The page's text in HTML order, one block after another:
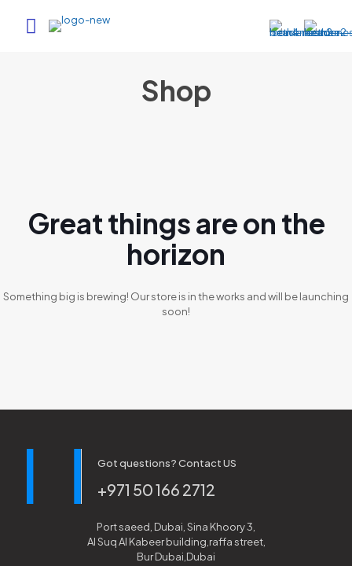
Shop
Great things are on the
horizon
Something big is brewing! Our store is in the works and will be launching
soon!
Got questions? Contact US
+971 50 166 2712
Port saeed, Dubai, Sina Khoory 3,
Al Suq Al Kabeer building,raffa street,
Bur Dubai,Dubai